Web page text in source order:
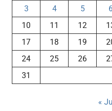
3
4 5
10
11 12
17
18 19
24
25 26
31
« Jul